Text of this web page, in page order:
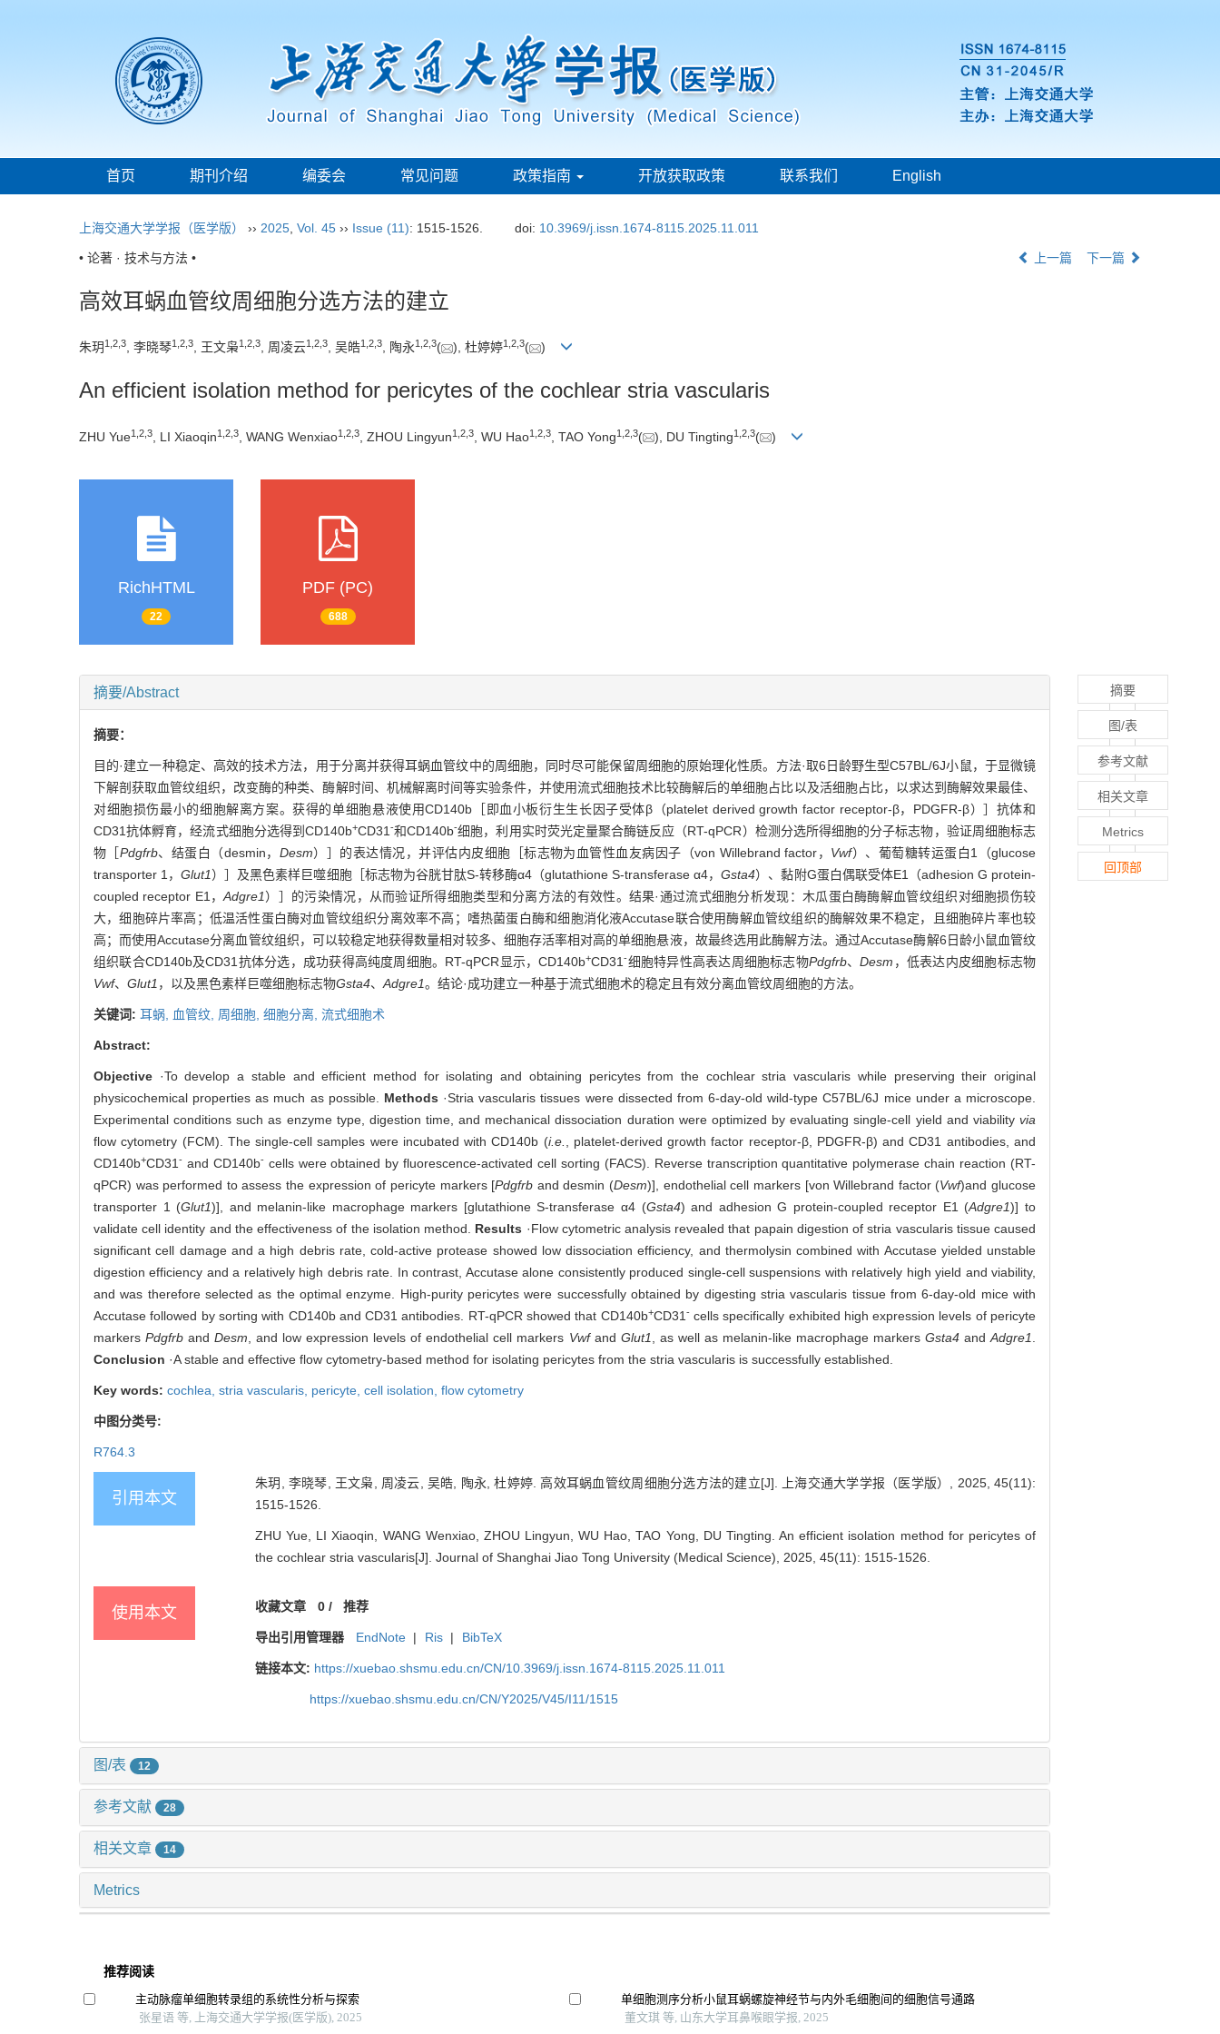
首页 期刊介绍 编委会 常见问题 政策指南 开放获取政策 联系我们 English
上海交通大学学报（医学版） ›› 2025 Vol. 45 ›› Issue (11): 1515-1526. doi: 10.3969/j.issn.1674-8115.2025.11.011
• 论著 · 技术与方法 • 上一篇 下一篇
高效耳蜗血管纹周细胞分选方法的建立
朱玥 1 2 3, 李晓琴1 2 3, 王文枭1 2 3, 周凌云1 2 3, 吴皓1 2 3, 陶永1 2 3( ), 杜婷婷1 2 3( )
An efficient isolation method for pericytes of the cochlear stria vascularis
ZHU Yue1 2 3 , LI Xiaoqin1 2 3 , WANG Wenxiao1 2 3 , ZHOU Lingyun1 2 3 , WU Hao1 2 3 , TAO Yong1 2 3( ), DU Tingting1 2 3( )
RichHTML
22
PDF (PC)
688
摘要/Abstract
摘要：
目的·建立一种稳定、高效的技术方法，用于分离并获得耳蜗血管纹中的周细胞，同时尽可能保留周细胞的原始理化性质。方法·取6日龄野生型C57BL/6J小鼠，于显微镜
下解剖获取血管纹组织，改变酶的种类、酶解时间、机械解离时间等实验条件，并使用流式细胞技术比较酶解后的单细胞占比以及活细胞占比，以求达到酶解效果最佳、
对细胞损伤最小的细胞解离方案。获得的单细胞悬液使用CD140b［即血小板衍生生长因子受体β（platelet derived growth factor receptor-β，PDGFR-β）］抗体和
CD31抗体孵育，经流式细胞分选得到CD140b+CD31-和CD140b-细胞，利用实时荧光定量聚合酶链反应（RT-qPCR）检测分选所得细胞的分子标志物，验证周细胞标志
物［ Pdgfrb、结蛋白（desmin， Desm）］的表达情况，并评估内皮细胞［标志物为血管性血友病因子（von Willebrand factor， Vwf）、葡萄糖转运蛋白1（glucose
transporter 1，Glut1）］及黑色素样巨噬细胞［标志物为谷胱甘肽S-转移酶α4（glutathione S-transferase α4，Gsta4）、黏附G蛋白偶联受体E1（adhesion G protein-
coupled receptor E1，Adgre1）］的污染情况，从而验证所得细胞类型和分离方法的有效性。结果·通过流式细胞分析发现：木瓜蛋白酶酶解血管纹组织对细胞损伤较
大，细胞碎片率高；低温活性蛋白酶对血管纹组织分离效率不高；嗜热菌蛋白酶和细胞消化液Accutase联合使用酶解血管纹组织的酶解效果不稳定，且细胞碎片率也较
高；而使用Accutase分离血管纹组织，可以较稳定地获得数量相对较多、细胞存活率相对高的单细胞悬液，故最终选用此酶解方法。通过Accutase酶解6日龄小鼠血管纹
组织联合CD140b及CD31抗体分选，成功获得高纯度周细胞。RT-qPCR显示，CD140b+CD31-细胞特异性高表达周细胞标志物Pdgfrb、Desm ，低表达内皮细胞标志物
Vwf、 Glut1，以及黑色素样巨噬细胞标志物Gsta4、Adgre1。结论·成功建立一种基于流式细胞术的稳定且有效分离血管纹周细胞的方法。
关键词: 耳蜗, 血管纹, 周细胞, 细胞分离, 流式细胞术
Abstract:
Objective ·To develop a stable and efficient method for isolating and obtaining pericytes from the cochlear stria vascularis while preserving their original
physicochemical properties as much as possible. Methods ·Stria vascularis tissues were dissected from 6-day-old wild-type C57BL/6J mice under a microscope.
Experimental conditions such as enzyme type, digestion time, and mechanical dissociation duration were optimized by evaluating single-cell yield and viability via
flow cytometry (FCM). The single-cell samples were incubated with CD140b (i.e., platelet-derived growth factor receptor-β, PDGFR-β) and CD31 antibodies, and
CD140b+CD31- and CD140b-cells were obtained by fluorescence-activated cell sorting (FACS). Reverse transcription quantitative polymerase chain reaction (RT-
qPCR) was performed to assess the expression of pericyte markers [Pdgfrb and desmin (Desm)], endothelial cell markers [von Willebrand factor (Vwf)and glucose
transporter 1 (Glut1)], and melanin-like macrophage markers [glutathione S-transferase α4 (Gsta4) and adhesion G protein-coupled receptor E1 (Adgre1)] to
validate cell identity and the effectiveness of the isolation method. Results ·Flow cytometric analysis revealed that papain digestion of stria vascularis tissue caused
significant cell damage and a high debris rate, cold-active protease showed low dissociation efficiency, and thermolysin combined with Accutase yielded unstable
digestion efficiency and a relatively high debris rate. In contrast, Accutase alone consistently produced single-cell suspensions with relatively high yield and viability,
and was therefore selected as the optimal enzyme. High-purity pericytes were successfully obtained by digesting stria vascularis tissue from 6-day-old mice with
Accutase followed by sorting with CD140b and CD31 antibodies. RT-qPCR showed that CD140b+CD31-cells specifically exhibited high expression levels of pericyte
markersPdgfrb andDesm, and low expression levels of endothelial cell markers Vwfand Glut1, as well as melanin-like macrophage markers Gsta4andAdgre1.
Conclusion ·A stable and effective flow cytometry-based method for isolating pericytes from the stria vascularis is successfully established.
Key words: cochlea, stria vascularis, pericyte, cell isolation, flow cytometry
中图分类号:
R764.3
引用本文
朱玥, 李晓琴, 王文枭, 周凌云, 吴皓, 陶永, 杜婷婷. 高效耳蜗血管纹周细胞分选方法的建立[J]. 上海交通大学学报（医学版）, 2025, 45(11):
1515-1526.
ZHU Yue, LI Xiaoqin, WANG Wenxiao, ZHOU Lingyun, WU Hao, TAO Yong, DU Tingting. An efficient isolation method for pericytes of
the cochlear stria vascularis[J]. Journal of Shanghai Jiao Tong University (Medical Science), 2025, 45(11): 1515-1526.
使用本文 收藏文章 0/ 推荐
导出引用管理器 EndNote | Ris | BibTeX
链接本文: https://xuebao.shsmu.edu.cn/CN/10.3969/j.issn.1674-8115.2025.11.011
https://xuebao.shsmu.edu.cn/CN/Y2025/V45/I11/1515
图/表 12
参考文献 28
相关文章 14
Metrics
推荐阅读
主动脉瘤单细胞转录组的系统性分析与探索
张星语 等, 上海交通大学学报(医学版), 2025
单细胞测序分析小鼠耳蜗螺旋神经节与内外毛细胞间的细胞信号通路
董文琪 等, 山东大学耳鼻喉眼学报, 2025
摘要
图/表
参考文献
相关文章
Metrics
回顶部